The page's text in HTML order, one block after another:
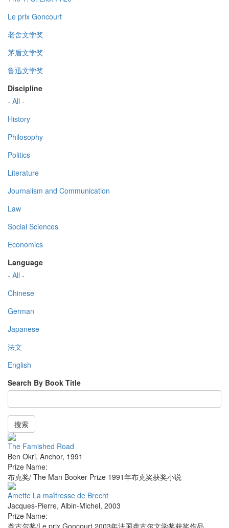
Le prix Goncourt
老舍文学奖
茅盾文学奖
鲁迅文学奖
Discipline
- All -
History
Philosophy
Politics
Literature
Journalism and Communication
Law
Social Sciences
Economics
Language
- All -
Chinese
German
Japanese
法文
English
Search By Book Title
搜索
The Famished Road
Ben Okri, Anchor, 1991
Prize Name:
布克奖/ The Man Booker Prize 1991年布克奖获奖小说
Amette La maîtresse de Brecht
Jacques-Pierre, Albin-Michel, 2003
Prize Name: